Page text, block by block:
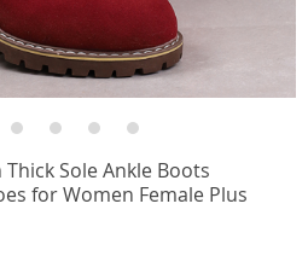
Sole Ankle Boots
for Women Female Plus